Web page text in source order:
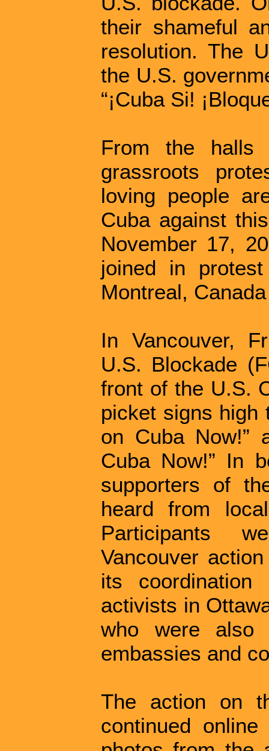
their shameful
resolution. The
the U.S.
“¡Cuba Si!
From the halls
grassroots
loving people
Cuba against
November 17,
joined in
Montreal,
In Vancouver,
U.S. Blockade
front of the U.S.
picket signs high
on Cuba Now!”
Cuba Now!” In
supporters of
heard from
Participants
Vancouver
its
activists in
who were
embassies and
The action on
continued